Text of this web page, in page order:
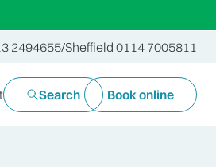
2494655/Sheffield 0114 7005811
Search Book online